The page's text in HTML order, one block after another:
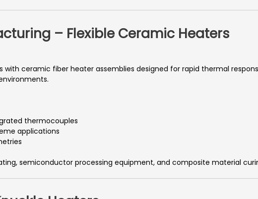
– Flexible Ceramic Heaters
with ceramic fiber heater assemblies designed for rapid thermal
thermocouples
applications
semiconductor processing equipment, and composite material